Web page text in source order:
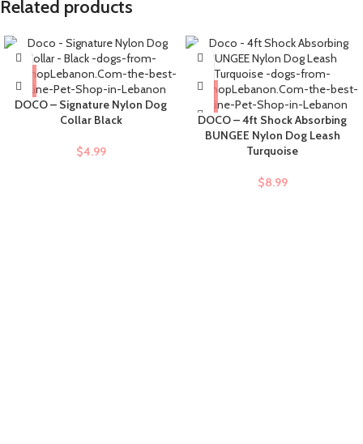
Related products
DOCO – Signature Nylon Dog
Collar Black
$4.99
DOCO – 4ft Shock Absorbing
BUNGEE Nylon Dog Leash
Turquoise
$8.99